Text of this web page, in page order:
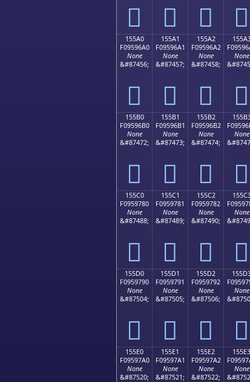
𕖐 𕖑 𕖒 𕖓
155A0
F09596A0
None
&#87456;
𕖠
155A1
F09596A1
None
&#87457;
𕖡
155A2
F09596A2
None
&#87458;
𕖢
None
𕖣
155B0
F09596B0
None
&#87472;
𕖰
155B1
F09596B1
None
&#87473;
𕖱
155B2
F09596B2
None
&#87474;
𕖲
None
𕖳
155C0
F0959780
None
&#87488;
𕗀
155C1
F0959781
None
&#87489;
𕗁
155C2
F0959782
None
&#87490;
𕗂
None
𕗃
155D0
F0959790
None
&#87504;
𕗐
155D1
F0959791
None
&#87505;
𕗑
155D2
F0959792
None
&#87506;
𕗒
None
𕗓
155E0
F09597A0
None
&#87520;
155E1
F09597A1
None
&#87521;
155E2
F09597A2
None
&#87522;
155E3
None